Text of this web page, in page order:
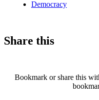
Democracy
Share this
Bookmark or share this